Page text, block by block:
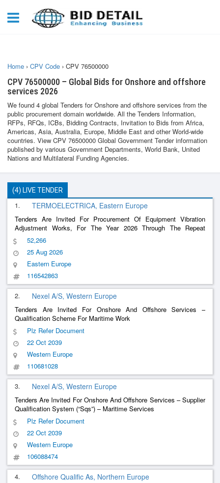
Home › CPV Code › CPV 76500000
CPV 76500000 – Global Bids for Onshore and offshore
services 2026
We found 4 global Tenders for Onshore and offshore services from the
public procurement domain worldwide. All the Tenders Information,
RFPs, RFQs, ICBs, Bidding Contracts, Invitation to Bids from Africa,
Americas, Asia, Australia, Europe, Middle East and other World-wide
countries. View CPV 76500000 Global Government Tender information
published by various Government Departments, World Bank, United
Nations and Multilateral Funding Agencies.
(4) LIVE TENDER
1. TERMOELECTRICA, Eastern Europe
Tenders Are Invited For Procurement Of Equipment Vibration
Adjustment Works, For The Year 2026 Through The Repeat
Procurement Procedure
52,266
25 Aug 2026
Eastern Europe
116542863
2. Nexel A/S, Western Europe
Tenders Are Invited For Onshore And Offshore Services –
Qualification Scheme For Maritime Work
Plz Refer Document
22 Oct 2039
Western Europe
110681028
3. Nexel A/S, Western Europe
Tenders Are Invited For Onshore And Offshore Services – Supplier
Qualification System (“Sqs”) – Maritime Services
Plz Refer Document
22 Oct 2039
Western Europe
106088474
4. Offshore Qualific As, Northern Europe